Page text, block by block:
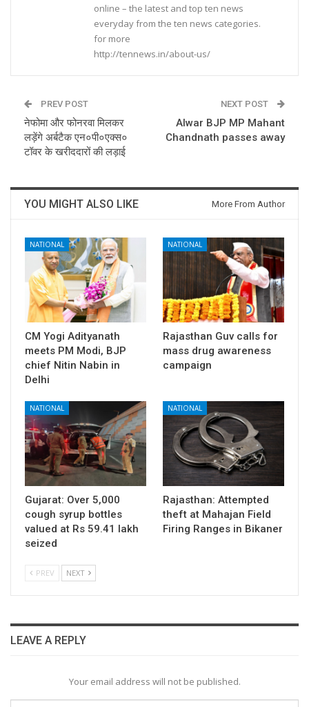
online – the latest and top ten news
everyday from the ten news categories.
for more
http://tennews.in/about-us/
PREV POST
नेफोमा और फोनरवा मिलकर
लड़ेंगे अर्बटैक एन०पी०एक्स०
टॉवर के खरीददारों की लड़ाई
NEXT POST
Alwar BJP MP Mahant
Chandnath passes away
YOU MIGHT ALSO LIKE More From Author
NATIONAL
CM Yogi Adityanath
meets PM Modi, BJP
chief Nitin Nabin in
Delhi
NATIONAL
Rajasthan Guv calls for
mass drug awareness
campaign
NATIONAL
Gujarat: Over 5,000
cough syrup bottles
valued at Rs 59.41 lakh
seized
NATIONAL
Rajasthan: Attempted
theft at Mahajan Field
Firing Ranges in Bikaner
PREV NEXT
LEAVE A REPLY
Your email address will not be published.